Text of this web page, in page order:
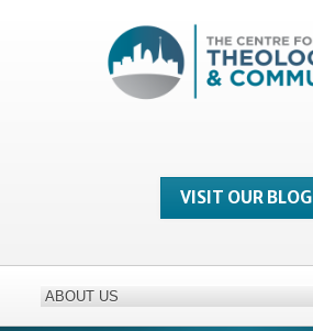
VISIT OUR BLOG